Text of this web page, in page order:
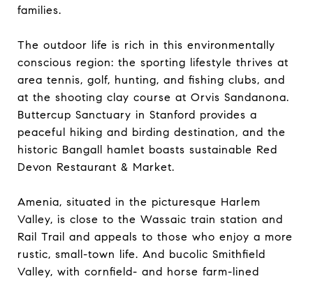
families.
The outdoor life is rich in this environmentally
conscious region: the sporting lifestyle thrives at
area tennis, golf, hunting, and fishing clubs, and
at the shooting clay course at Orvis Sandanona.
Buttercup Sanctuary in Stanford provides a
peaceful hiking and birding destination, and the
historic Bangall hamlet boasts sustainable Red
Devon Restaurant & Market.
Amenia, situated in the picturesque Harlem
Valley, is close to the Wassaic train station and
Rail Trail and appeals to those who enjoy a more
rustic, small-town life. And bucolic Smithfield
Valley, with cornfield- and horse farm-lined